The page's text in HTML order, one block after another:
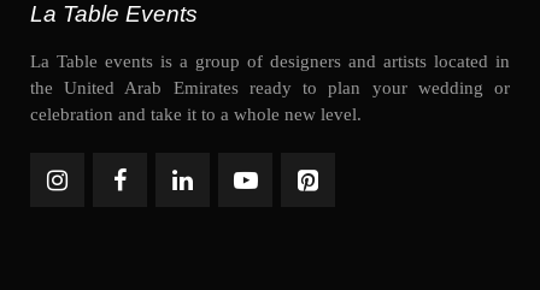
La Table Events
La Table events is a group of designers and artists located in
the United Arab Emirates ready to plan your wedding or
celebration and take it to a whole new level.